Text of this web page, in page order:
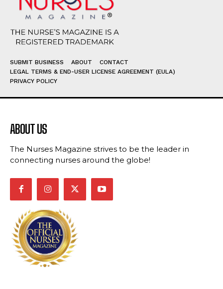
SUBMIT BUSINESS ABOUT
CONTACT
LEGAL TERMS & END-USER LICENSE AGREEMENT (EULA)
PRIVACY POLICY
ABOUT US
The Nurses Magazine strives to be the leader in
connecting nurses around the globe!